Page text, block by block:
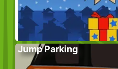
Jump Parking